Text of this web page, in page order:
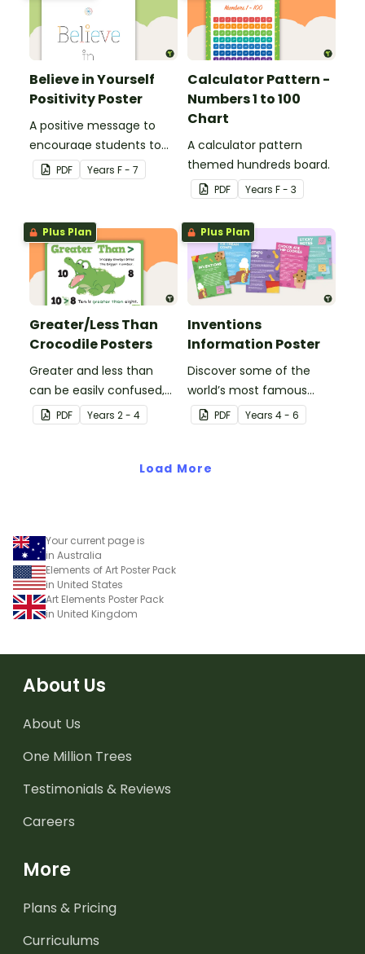
Believe in Yourself
Positivity Poster
A positive message to
encourage students to
believe in themselves.
PDF Years F - 7
Calculator Pattern -
Numbers 1 to 100
Chart
A calculator pattern
themed hundreds board.
PDF Years F - 3
Plus Plan
Greater/Less Than
Crocodile Posters
Greater and less than
can be easily confused,
but Snappy uses visual
representation to make it
PDF Years 2 - 4
Plus Plan
Inventions
Information Poster
Discover some of the
world’s most famous
(and accidental)
inventions with a set of
posters
PDF Years 4 - 6
Load More
Your current page is
in Australia
Elements of Art Poster Pack
in United States
Art Elements Poster Pack
in United Kingdom
About Us
About Us
One Million Trees
Testimonials & Reviews
Careers
More
Plans & Pricing
Curriculums